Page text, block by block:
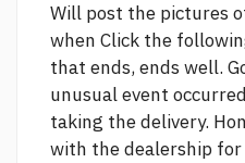
Will post the pictures
when Click the
that ends, ends well.
unusual event
taking the delivery.
with the dealership for